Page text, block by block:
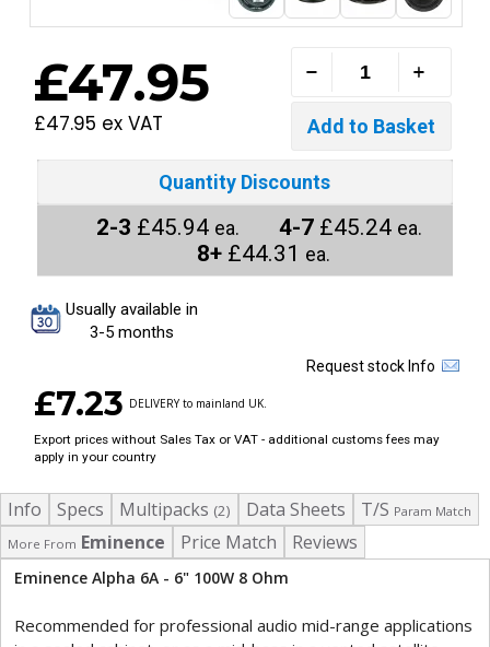
£47.95
£47.95 ex VAT
Quantity Discounts
2-3 £45.94 ea. 4-7 £45.24 ea.
8+ £44.31 ea.
Usually available in
3-5 months
Request stock Info
£7.23 DELIVERY to mainland UK.
Export prices without Sales Tax or VAT - additional customs fees may
apply in your country
Info Specs Multipacks (2) Data Sheets T/S Param Match
More From Eminence Price Match Reviews
Eminence Alpha 6A - 6" 100W 8 Ohm
Recommended for professional audio mid-range applications